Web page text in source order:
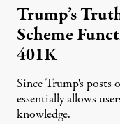
Trump’s
Scheme
401K
Since Trump's posts
essentially allows
knowledge.